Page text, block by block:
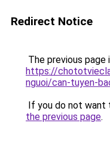
Redirect Notice
The previous page
https://
nguoi/can-tuyen-
If you do not want
the previous page.